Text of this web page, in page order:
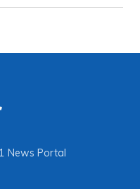
News Portal